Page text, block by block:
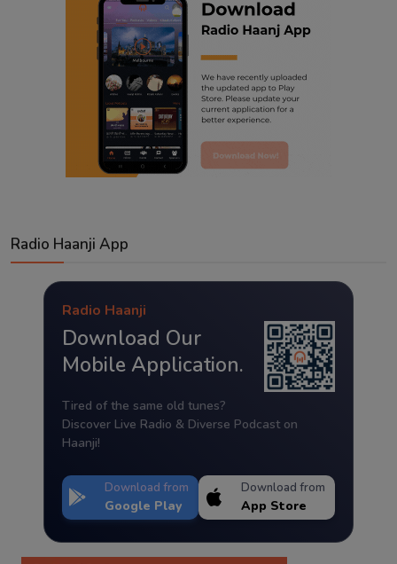
Radio Haanji App
Radio Haanji
Download Our
Mobile Application.
Tired of the same old tunes?
Discover Live Radio & Diverse Podcast on
Haanji!
Download from
Google Play
Download from
App Store